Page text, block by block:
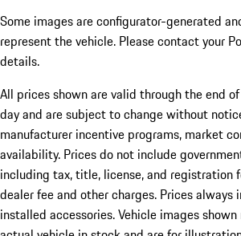
Some images are configurator-generated
represent the vehicle. Please contact your
details.
All prices shown are valid through the end
day and are subject to change without
manufacturer incentive programs, market
availability. Prices do not include
including tax, title, license, and registration
dealer fee and other charges. Prices always
installed accessories. Vehicle images